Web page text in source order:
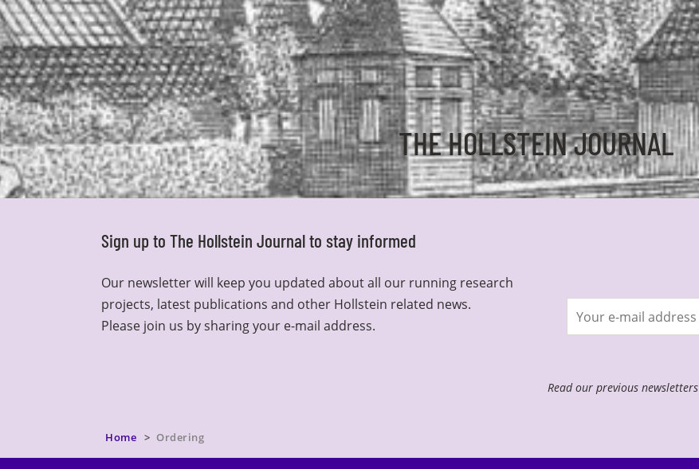
THE HOLLSTEIN JOURNAL
Sign up to The Hollstein Journal to stay informed
Our newsletter will keep you updated about all our running research
projects, latest publications and other Hollstein related news.
Please join us by sharing your e-mail address.
newsletter
Read our previous newsletters
Home Ordering